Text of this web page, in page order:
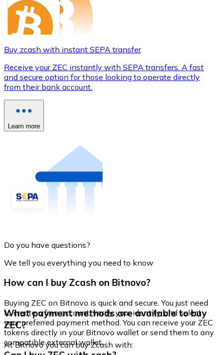
Buy zcash with instant SEPA transfer
Receive your ZEC instantly with SEPA transfers. A fast
and secure option for those looking to operate directly
from their bank account.
Learn more
Do you have questions?
We tell you everything you need to know
How can I buy Zcash on Bitnovo?
Buying ZEC on Bitnovo is quick and secure. You just need
to create a free account, verify your identity, and select
your preferred payment method. You can receive your ZEC
tokens directly in your Bitnovo wallet or send them to any
compatible external wallet.
What payment methods are available to buy
ZEC?
At Bitnovo you can buy Zcash with: